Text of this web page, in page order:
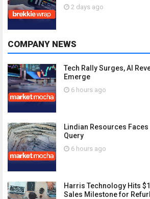
2 days ago
COMPANY NEWS
Tech Rally Surges, AI
Emerge
6 hours ago
Lindian Resources
Query
6 hours ago
Harris Technology Hits
Sales Milestone for